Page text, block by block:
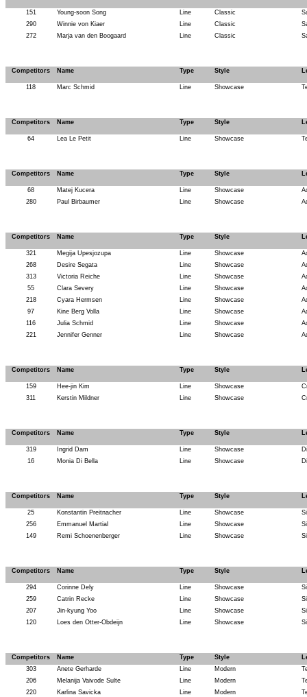
151 Young-soon Song Line Classic
290
Winnie von Kiaer Line Classic
272
Marja van den Boogaard Line Classic
Competitors Name Type Style
118 Marc Schmid Line Showcase
Competitors Name Type Style
64 Lea Le Petit Line Showcase
Competitors Name Type Style
68 Matej Kucera Line Showcase
280
Paul Birbaumer Line Showcase
Competitors Name Type Style
321 Megija Upesjozupa Line Showcase
268
Desire Segata Line Showcase
313
Victoria Reiche Line Showcase
55
Clara Severy Line Showcase
218
Cyara Hermsen Line Showcase
97
Kine Berg Volla Line Showcase
116
Julia Schmid Line Showcase
221
Jennifer Genner Line Showcase
Competitors Name Type Style
159 Hee-jin Kim Line Showcase
311
Kerstin Mildner Line Showcase
Competitors Name Type Style
319 Ingrid Dam Line Showcase
16
Monia Di Bella Line Showcase
Competitors Name Type Style
25 Konstantin Preitnacher Line Showcase
256
Emmanuel Martial Line Showcase
149
Remi Schoenenberger Line Showcase
Competitors Name Type Style
294 Corinne Dely Line Showcase
259
Catrin Recke Line Showcase
207
Jin-kyung Yoo Line Showcase
120
Loes den Otter-Obdeijn Line Showcase
Competitors Name Type Style
303
Anete Gerharde Line Modern
206
Melanija Vaivode Sulte Line Modern
220
Karlina Savicka Line Modern